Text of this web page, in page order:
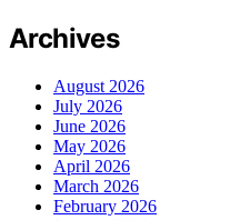
Archives
August 2026
July 2026
June 2026
May 2026
April 2026
March 2026
February 2026